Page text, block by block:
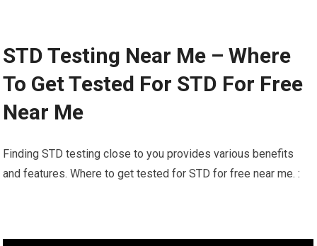
STD Testing Near Me – Where
To Get Tested For STD For Free
Near Me
Finding STD testing close to you provides various benefits
and features. Where to get tested for STD for free near me. :